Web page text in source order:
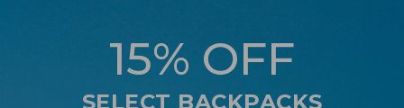
15% OFF
SELECT BACKPACKS